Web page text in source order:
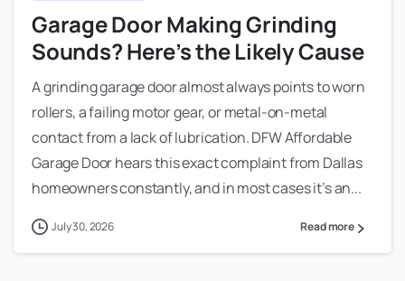
Garage Door Making Grinding
Sounds? Here’s the Likely Cause
A grinding garage door almost always points to worn
rollers, a failing motor gear, or metal-on-metal
contact from a lack of lubrication. DFW Affordable
Garage Door hears this exact complaint from Dallas
homeowners constantly, and in most cases it’s an...
July 30, 2026 Read more